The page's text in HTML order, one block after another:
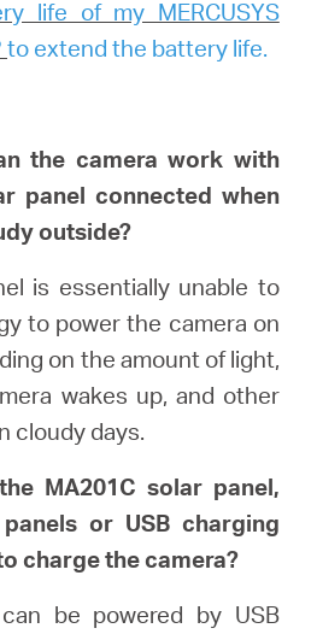
life of my MERCUSYS
to extend the battery life.
the camera work with
panel connected when
outside?
is essentially unable to
to power the camera on
on the amount of light,
wakes up, and other
cloudy days.
MA201C solar panel,
or USB charging
charge the camera?
be powered by USB